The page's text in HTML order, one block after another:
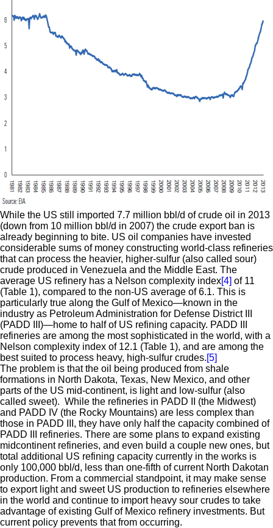
While the US still imported 7.7 million bbl/d of crude oil in 2013
(down from 10 million bbl/d in 2007) the crude export ban is
already beginning to bite. US oil companies have invested
considerable sums of money constructing world-class refineries
that can process the heavier, higher-sulfur (also called sour)
crude produced in Venezuela and the Middle East. The
average US refinery has a Nelson complexity index[4] of 11
(Table 1), compared to the non-US average of 6.1. This is
particularly true along the Gulf of Mexico—known in the
industry as Petroleum Administration for Defense District III
(PADD III)—home to half of US refining capacity. PADD III
refineries are among the most sophisticated in the world, with a
Nelson complexity index of 12.1 (Table 1), and are among the
best suited to process heavy, high-sulfur crudes.[5]
The problem is that the oil being produced from shale
formations in North Dakota, Texas, New Mexico, and other
parts of the US mid-continent, is light and low-sulfur (also
called sweet). While the refineries in PADD II (the Midwest)
and PADD IV (the Rocky Mountains) are less complex than
those in PADD III, they have only half the capacity combined of
PADD III refineries. There are some plans to expand existing
midcontinent refineries, and even build a couple new ones, but
total additional US refining capacity currently in the works is
only 100,000 bbl/d, less than one-fifth of current North Dakotan
production. From a commercial standpoint, it may make sense
to export light and sweet US production to refineries elsewhere
in the world and continue to import heavy sour crudes to take
advantage of existing Gulf of Mexico refinery investments. But
current policy prevents that from occurring.